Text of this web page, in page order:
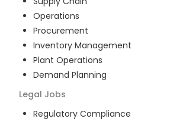
Operations
Procurement
Inventory Management
Plant Operations
Demand Planning
Legal Jobs
Regulatory Compliance